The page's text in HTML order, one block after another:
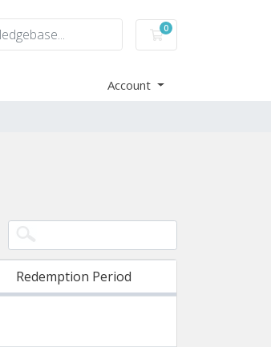
0
Shopping Cart
Account
Redemption Period